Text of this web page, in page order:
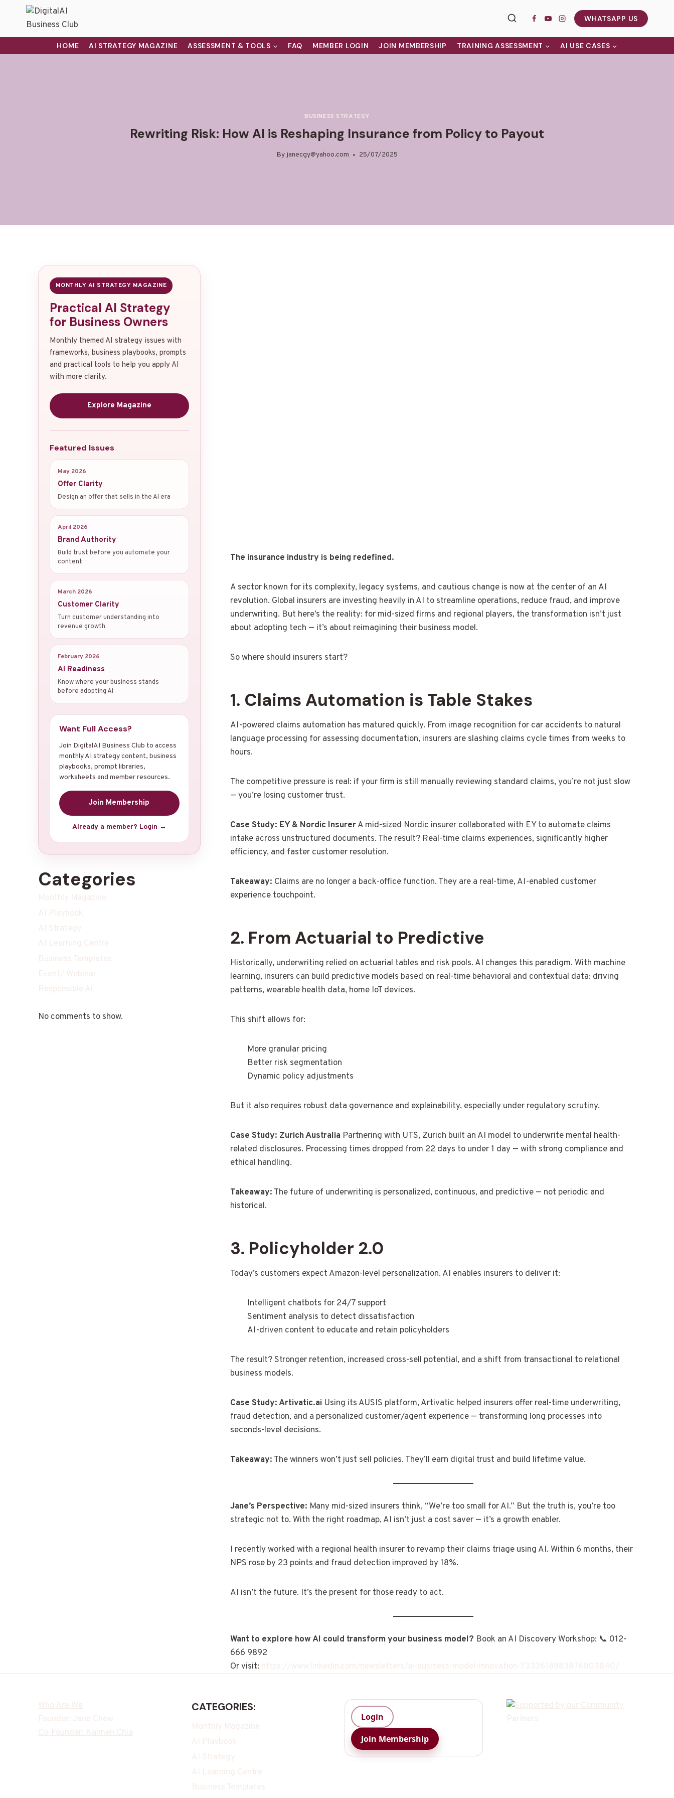
WHATSAPP US
HOME AI STRATEGY MAGAZINE ASSESSMENT & TOOLS FAQ MEMBER LOGIN JOIN MEMBERSHIP TRAINING ASSESSMENT AI USE CASES
BUSINESS STRATEGY
Rewriting Risk: How AI is Reshaping Insurance from Policy to Payout
By janecgy@yahoo.com 25/07/2025
The insurance industry is being redefined.
A sector known for its complexity, legacy systems, and cautious change is now at the center of an AI
revolution. Global insurers are investing heavily in AI to streamline operations, reduce fraud, and improve
underwriting. But here’s the reality: for mid-sized firms and regional players, the transformation isn’t just
about adopting tech — it’s about reimagining their business model.
So where should insurers start?
1. Claims Automation is Table Stakes
AI-powered claims automation has matured quickly. From image recognition for car accidents to natural
language processing for assessing documentation, insurers are slashing claims cycle times from weeks to
hours.
The competitive pressure is real: if your firm is still manually reviewing standard claims, you’re not just slow
— you’re losing customer trust.
Case Study: EY & Nordic InsurerA mid-sized Nordic insurer collaborated with EY to automate claims
intake across unstructured documents. The result? Real-time claims experiences, significantly higher
efficiency, and faster customer resolution.
Takeaway: Claims are no longer a back-office function. They are a real-time, AI-enabled customer
experience touchpoint.
2. From Actuarial to Predictive
Historically, underwriting relied on actuarial tables and risk pools. AI changes this paradigm. With machine
learning, insurers can build predictive models based on real-time behavioral and contextual data: driving
patterns, wearable health data, home IoT devices.
This shift allows for:
More granular pricing
Better risk segmentation
Dynamic policy adjustments
But it also requires robust data governance and explainability, especially under regulatory scrutiny.
Case Study: Zurich Australia Partnering with UTS, Zurich built an AI model to underwrite mental health-
related disclosures. Processing times dropped from 22 days to under 1 day — with strong compliance and
ethical handling.
Takeaway: The future of underwriting is personalized, continuous, and predictive — not periodic and
historical.
3. Policyholder 2.0
Today’s customers expect Amazon-level personalization. AI enables insurers to deliver it:
Intelligent chatbots for 24/7 support
Sentiment analysis to detect dissatisfaction
AI-driven content to educate and retain policyholders
The result? Stronger retention, increased cross-sell potential, and a shift from transactional to relational
business models.
Case Study: Artivatic.ai Using its AUSIS platform, Artivatic helped insurers offer real-time underwriting,
fraud detection, and a personalized customer/agent experience — transforming long processes into
seconds-level decisions.
Takeaway: The winners won’t just sell policies. They’ll earn digital trust and build lifetime value.
Jane’s Perspective: Many mid-sized insurers think, “We’re too small for AI.” But the truth is, you’re too
strategic not to. With the right roadmap, AI isn’t just a cost saver — it’s a growth enabler.
I recently worked with a regional health insurer to revamp their claims triage using AI. Within 6 months, their
NPS rose by 23 points and fraud detection improved by 18%.
AI isn’t the future. It’s the present for those ready to act.
Want to explore how AI could transform your business model? Book an AI Discovery Workshop: 📞 012-
666 9892
Or visit: https://www.linkedin.com/newsletters/ai-business-model-innovation-7333618883876003840/
MONTHLY AI STRATEGY MAGAZINE
Practical AI Strategy
for Business Owners
Monthly themed AI strategy issues with
frameworks, business playbooks, prompts
and practical tools to help you apply AI
with more clarity.
Explore Magazine
Featured Issues
May 2026
Offer Clarity
Design an offer that sells in the AI era
April 2026
Brand Authority
Build trust before you automate your
content
March 2026
Customer Clarity
Turn customer understanding into
revenue growth
February 2026
AI Readiness
Know where your business stands
before adopting AI
Want Full Access?
Join DigitalAI Business Club to access
monthly AI strategy content, business
playbooks, prompt libraries,
worksheets and member resources.
Join Membership
Already a member? Login →
Categories
Monthly Magazine
AI Playbook
AI Strategy
AI Learning Centre
Business Templates
Event/ Webinar
Responsible Ai
No comments to show.
Who Are We
Founder: Jane Chew
Co-Founder: Kalmen Chia
CATEGORIES:
Monthly Magazine
AI Playbook
AI Strategy
AI Learning Centre
Business Templates
Login
Join Membership